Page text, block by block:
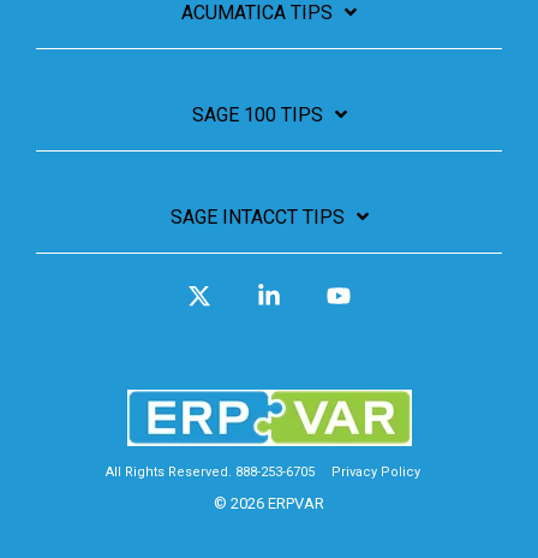
ACUMATICA TIPS
SAGE 100 TIPS
SAGE INTACCT TIPS
All Rights Reserved. 888-253-6705 Privacy Policy
© 2026 ERPVAR
Linkedin